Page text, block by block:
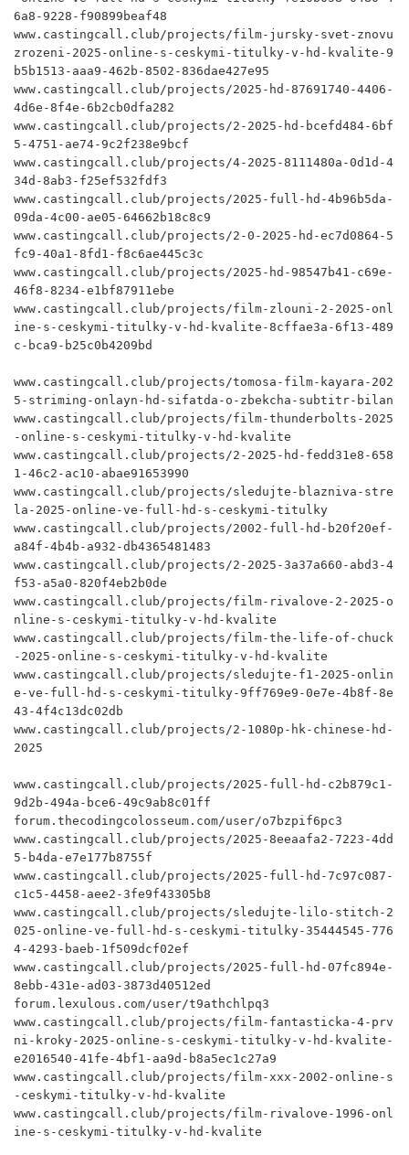
6a8-9228-f90899beaf48
www.castingcall.club/projects/film-jursky-svet-znovu
zrozeni-2025-online-s-ceskymi-titulky-v-hd-kvalite-9
b5b1513-aaa9-462b-8502-836dae427e95
www.castingcall.club/projects/2025-hd-87691740-4406-
4d6e-8f4e-6b2cb0dfa282
www.castingcall.club/projects/2-2025-hd-bcefd484-6bf
5-4751-ae74-9c2f238e9bcf
www.castingcall.club/projects/4-2025-8111480a-0d1d-4
34d-8ab3-f25ef532fdf3
www.castingcall.club/projects/2025-full-hd-4b96b5da-
09da-4c00-ae05-64662b18c8c9
www.castingcall.club/projects/2-0-2025-hd-ec7d0864-5
fc9-40a1-8fd1-f8c6ae445c3c
www.castingcall.club/projects/2025-hd-98547b41-c69e-
46f8-8234-e1bf87911ebe
www.castingcall.club/projects/film-zlouni-2-2025-onl
ine-s-ceskymi-titulky-v-hd-kvalite-8cffae3a-6f13-489
c-bca9-b25c0b4209bd
www.castingcall.club/projects/tomosa-film-kayara-202
5-striming-onlayn-hd-sifatda-o-zbekcha-subtitr-bilan
www.castingcall.club/projects/film-thunderbolts-2025
-online-s-ceskymi-titulky-v-hd-kvalite
www.castingcall.club/projects/2-2025-hd-fedd31e8-658
1-46c2-ac10-abae91653990
www.castingcall.club/projects/sledujte-blazniva-stre
la-2025-online-ve-full-hd-s-ceskymi-titulky
www.castingcall.club/projects/2002-full-hd-b20f20ef-
a84f-4b4b-a932-db4365481483
www.castingcall.club/projects/2-2025-3a37a660-abd3-4
f53-a5a0-820f4eb2b0de
www.castingcall.club/projects/film-rivalove-2-2025-o
nline-s-ceskymi-titulky-v-hd-kvalite
www.castingcall.club/projects/film-the-life-of-chuck
-2025-online-s-ceskymi-titulky-v-hd-kvalite
www.castingcall.club/projects/sledujte-f1-2025-onlin
e-ve-full-hd-s-ceskymi-titulky-9ff769e9-0e7e-4b8f-8e
43-4f4c13dc02db
www.castingcall.club/projects/2-1080p-hk-chinese-hd-
2025
www.castingcall.club/projects/2025-full-hd-c2b879c1-
9d2b-494a-bce6-49c9ab8c01ff
forum.thecodingcolosseum.com/user/o7bzpif6pc3
www.castingcall.club/projects/2025-8eeaafa2-7223-4dd
5-b4da-e7e177b8755f
www.castingcall.club/projects/2025-full-hd-7c97c087-
c1c5-4458-aee2-3fe9f43305b8
www.castingcall.club/projects/sledujte-lilo-stitch-2
025-online-ve-full-hd-s-ceskymi-titulky-35444545-776
4-4293-baeb-1f509dcf02ef
www.castingcall.club/projects/2025-full-hd-07fc894e-
8ebb-431e-ad03-3873d40512ed
forum.lexulous.com/user/t9athchlpq3
www.castingcall.club/projects/film-fantasticka-4-prv
ni-kroky-2025-online-s-ceskymi-titulky-v-hd-kvalite-
e2016540-41fe-4bf1-aa9d-b8a5ec1c27a9
www.castingcall.club/projects/film-xxx-2002-online-s
-ceskymi-titulky-v-hd-kvalite
www.castingcall.club/projects/film-rivalove-1996-onl
ine-s-ceskymi-titulky-v-hd-kvalite